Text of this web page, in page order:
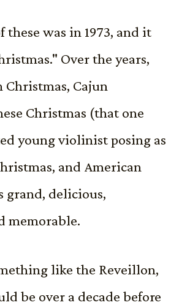
was in 1973, and it
Over the years,
Christmas, Cajun
Christmas (that one
young violinist posing as
and American
grand, delicious,
memorable.
like the Reveillon,
be over a decade before